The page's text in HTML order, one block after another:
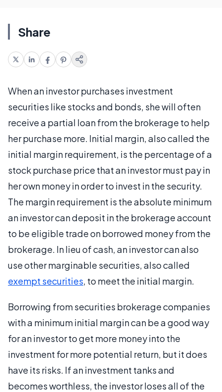
Share
When an investor purchases investment
securities like stocks and bonds, she will often
receive a partial loan from the brokerage to help
her purchase more. Initial margin, also called the
initial margin requirement, is the percentage of a
stock purchase price that an investor must pay in
her own money in order to invest in the security.
The margin requirement is the absolute minimum
an investor can deposit in the brokerage account
to be eligible trade on borrowed money from the
brokerage. In lieu of cash, an investor can also
use other marginable securities, also called
exempt securities, to meet the initial margin.
Borrowing from securities brokerage companies
with a minimum initial margin can be a good way
for an investor to get more money into the
investment for more potential return, but it does
have its risks. If an investment tanks and
becomes worthless, the investor loses all of the